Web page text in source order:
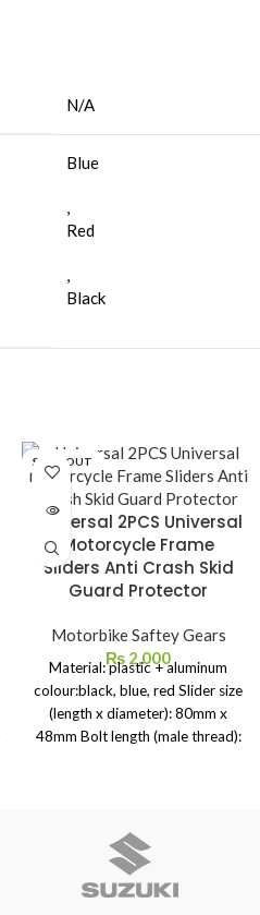
N/A
Blue
,
Red
,
Black
SOLD OUT
Universal 2PCS Universal
Motorcycle Frame
Sliders Anti Crash Skid
Guard Protector
Motorbike Saftey Gears
₨ 2,000
Material: plastic + aluminum
colour:black, blue, red Slider size
(length x diameter): 80mm x
48mm Bolt length (male thread):
Rightï&frac14;